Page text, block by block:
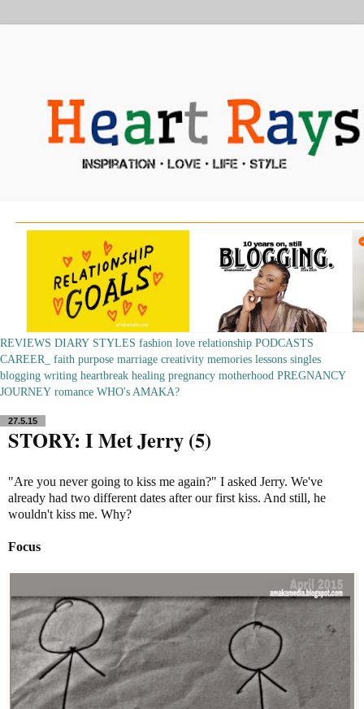
REVIEWS DIARY STYLES fashion love relationship PODCASTS
CAREER_
faith purpose marriage creativity memories lessons singles
blogging writing heartbreak healing pregnancy motherhood PREGNANCY
JOURNEY romance WHO's AMAKA?
27.5.15
STORY: I Met Jerry (5)
"Are you never going to kiss me again?" I asked Jerry. We've
already had two different dates after our first kiss. And still, he
wouldn't kiss me. Why?
Focus